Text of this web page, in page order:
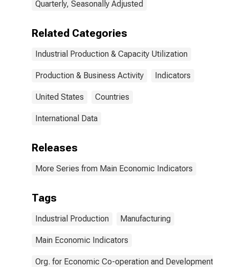
Quarterly, Seasonally Adjusted
Related Categories
Industrial Production & Capacity Utilization
Production & Business Activity Indicators
United States Countries
International Data
Releases
More Series from Main Economic Indicators
Tags
Industrial Production Manufacturing
Main Economic Indicators
Org. for Economic Co-operation and Development